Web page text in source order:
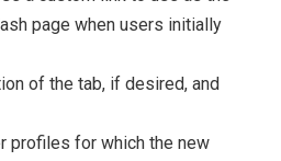
page when users initially
of the tab, if desired, and
profiles for which the new